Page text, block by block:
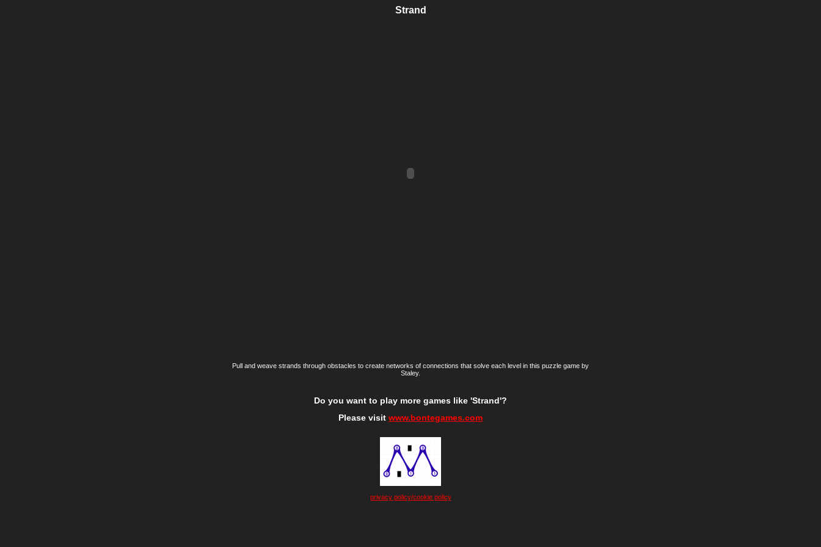
Strand
Pull and weave strands through obstacles to create networks of connections that solve each level in this puzzle game by
Staley.
Do you want to play more games like 'Strand'?
Please visit www.bontegames.com
privacy policy/cookie policy